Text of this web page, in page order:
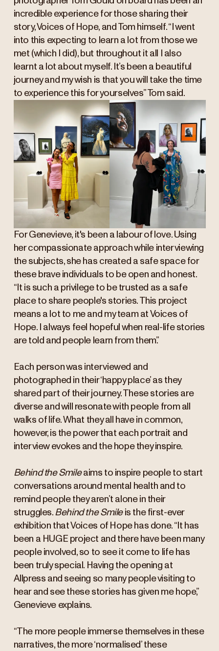
incredible experience for those sharing their
story, Voices of Hope, and Tom himself. “I went
into this expecting to learn a lot from those we
met (which I did), but throughout it all I also
learnt a lot about myself. It’s been a beautiful
journey and my wish is that you will take the time
to experience this for yourselves” Tom said.
For Genevieve, it's been a labour of love. Using
her compassionate approach while interviewing
the subjects, she has created a safe space for
these brave individuals to be open and honest.
“It is such a privilege to be trusted as a safe
place to share people's stories. This project
means a lot to me and my team at Voices of
Hope. I always feel hopeful when real-life stories
are told and people learn from them.”
Each person was interviewed and
photographed in their ‘happy place’ as they
shared part of their journey. These stories are
diverse and will resonate with people from all
walks of life. What they all have in common,
however, is the power that each portrait and
interview evokes and the hope they inspire.
Behind the Smileaims to inspire people to start
conversations around mental health and to
remind people they aren’t alone in their
struggles. Behind the Smileis the first-ever
exhibition that Voices of Hope has done. “It has
been a HUGE project and there have been many
people involved, so to see it come to life has
been truly special. Having the opening at
Allpress and seeing so many people visiting to
hear and see these stories has given me hope,”
Genevieve explains.
“The more people immerse themselves in these
narratives, the more ‘normalised’ these